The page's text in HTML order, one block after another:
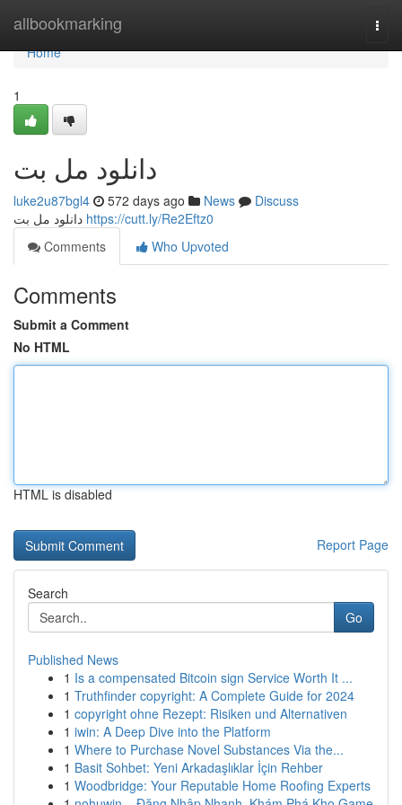
allbookmarking
Home
Home
1
دانلود مل بت
luke2u87bgl4 572 days ago News
Discuss
https://cutt.ly/Re2Eftz0
Comments
Who Upvoted
Comments
Submit a Comment
No HTML
HTML is disabled
Report Page
Search
Go
Published News
1 Is a compensated Bitcoin sign Service Worth It ...
1 Truthfinder copyright: A Complete Guide for 2024
1 copyright ohne Rezept: Risiken und Alternativen
1 iwin: A Deep Dive into the Platform
1 Where to Purchase Novel Substances Via the...
1 Basit Sohbet: Yeni Arkadaşlıklar İçin Rehber
1 Woodbridge: Your Reputable Home Roofing Experts